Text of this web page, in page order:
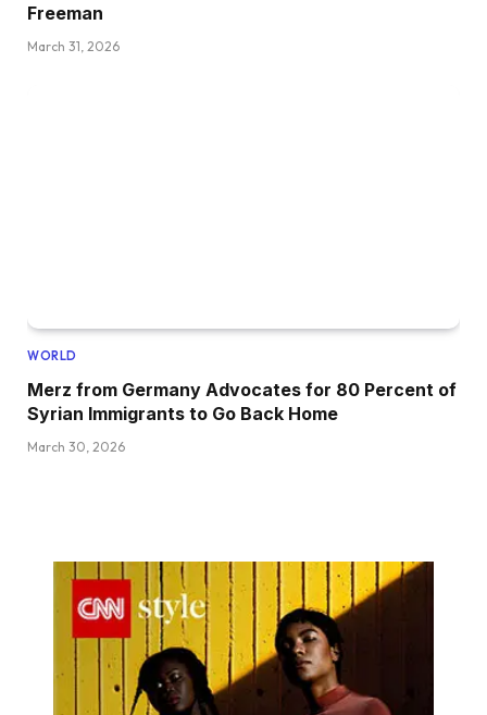
Freeman
March 31, 2026
WORLD
Merz from Germany Advocates for 80 Percent of
Syrian Immigrants to Go Back Home
March 30, 2026